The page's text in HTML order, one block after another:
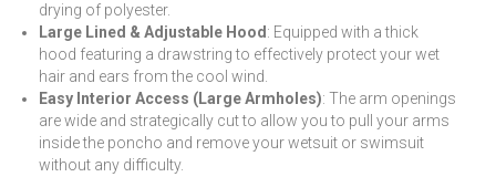
drying of polyester.
Large Lined & Adjustable Hood : Equipped with a thick
hood featuring a drawstring to effectively protect your wet
hair and ears from the cool wind.
Easy Interior Access (Large Armholes): The arm openings
are wide and strategically cut to allow you to pull your arms
inside the poncho and remove your wetsuit or swimsuit
without any difficulty.